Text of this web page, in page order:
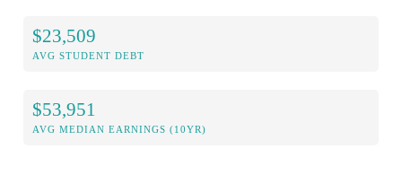
$23,509
AVG STUDENT DEBT
$53,951
AVG MEDIAN EARNINGS (10YR)